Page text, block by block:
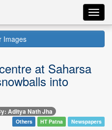
Images
at Saharsa
into
Aditya Nath Jha
Others HT Patna Newspapers